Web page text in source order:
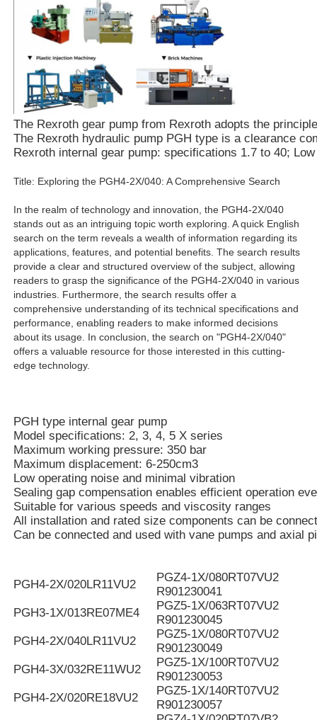
The Rexroth gear pump from Rexroth adopts the
The Rexroth hydraulic pump PGH type is a clearance
Rexroth internal gear pump: specifications 1.7 to 40;
Title: Exploring the PGH4-2X/040: A Comprehensive Search
In the realm of technology and innovation, the PGH4-2X/040
stands out as an intriguing topic worth exploring. A quick English
search on the term reveals a wealth of information regarding its
applications, features, and potential benefits. The search results
provide a clear and structured overview of the subject, allowing
readers to grasp the significance of the PGH4-2X/040 in various
industries. Furthermore, the search results offer a
comprehensive understanding of its technical specifications and
performance, enabling readers to make informed decisions
about its usage. In conclusion, the search on "PGH4-2X/040"
offers a valuable resource for those interested in this cutting-
edge technology.
PGH type internal gear pump
Model specifications: 2, 3, 4, 5 X series
Maximum working pressure: 350 bar
Maximum displacement: 6-250cm3
Low operating noise and minimal vibration
Sealing gap compensation enables efficient operation
Suitable for various speeds and viscosity ranges
All installation and rated size components can be
Can be connected and used with vane pumps and axial
PGH4-2X/020LR11VU2
PGZ4-1X/080RT07VU2
R901230041
PGH3-1X/013RE07ME4
PGZ5-1X/063RT07VU2
R901230045
PGH4-2X/040LR11VU2
PGZ5-1X/080RT07VU2
R901230049
PGH4-3X/032RE11WU2
PGZ5-1X/100RT07VU2
R901230053
PGH4-2X/020RE18VU2
PGZ5-1X/140RT07VU2
R901230057